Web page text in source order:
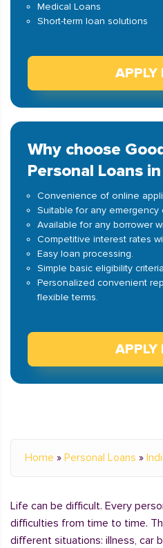
Medical Loans
Short-term loan solutions
APPLY
Why choose
Personal Loans
Convenience of online
Suitable for any emergency
Available for any borrower
Competitive interest rates
Easy loan processing.
Simple basic eligibility
Personalized convenient
flexible terms.
APPLY
Home » Personal Loans »
Life can be difficult. Every
difficulties from time to time.
different situations: illness, car